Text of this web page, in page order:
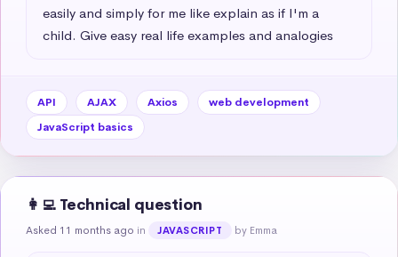
easily and simply for me like explain as if I'm a
child. Give easy real life examples and analogies
API AJAX Axios
web development
JavaScript basics
👩‍💻 Technical question
Asked 11 months ago in JAVASCRIPT by Emma